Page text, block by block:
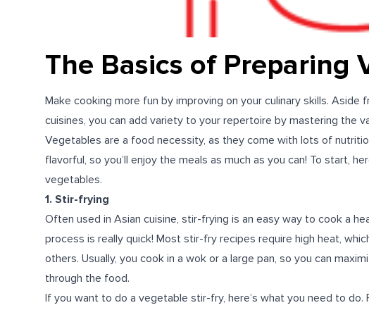
The Basics of Preparing
Make cooking more fun by improving on your culinary skills.
cuisines, you can add variety to your repertoire by mastering the
Vegetables are a food necessity, as they come with lots of
flavorful, so you’ll enjoy the meals as much as you can! To start,
vegetables.
1. Stir-frying
Often used in Asian cuisine, stir-frying is an easy way to cook a
process is really quick! Most stir-fry recipes require high heat,
others. Usually, you cook in a wok or a large pan, so you can
through the food.
If you want to do a vegetable stir-fry, here’s what you need to do.